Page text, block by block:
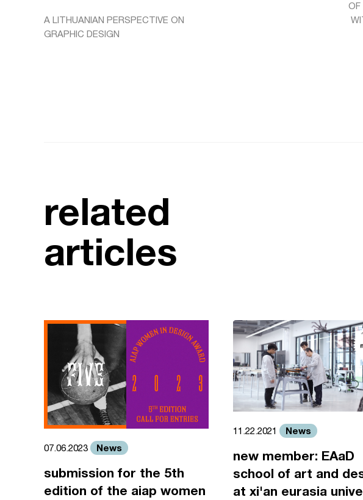
A LITHUANIAN PERSPECTIVE ON
GRAPHIC DESIGN
OF
related
articles
07.06.2023 News
submission for the 5th
edition of the aiap women
11.22.2021 News
new member: EAaD
school of art and
at xi'an eurasia